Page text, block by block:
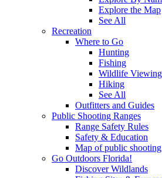
Explore the Map
See All
Recreation
Where to Go
Hunting
Fishing
Wildlife Viewing
Hiking
See All
Outfitters and Guides
Public Shooting Ranges
Range Safety Rules
Safety & Education
Map of public shooting
Go Outdoors Florida!
Discover Wildlands